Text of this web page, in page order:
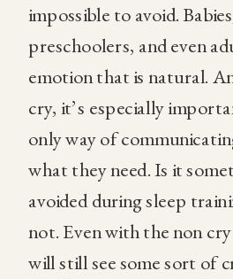
impossible to avoid.
preschoolers, and even
emotion that is natural.
cry, it’s especially
only way of
what they need. Is it
avoided during sleep
not. Even with the non
will still see some sort of